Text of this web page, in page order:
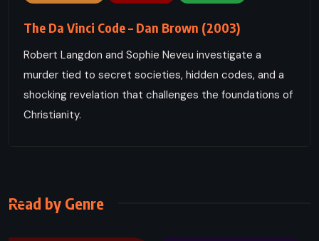
The Da Vinci Code – Dan Brown (2003)
Robert Langdon and Sophie Neveu investigate a
murder tied to secret societies, hidden codes, and a
shocking revelation that challenges the foundations of
Christianity.
Read by Genre